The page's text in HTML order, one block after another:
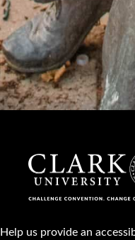
Help us provide an